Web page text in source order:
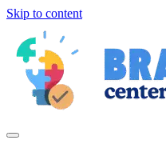
Skip to content